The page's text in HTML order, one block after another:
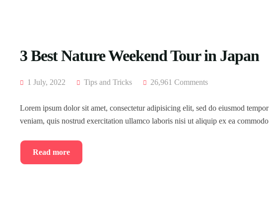
3 Best Nature Weekend Tour in Japan
1 July, 2022 Tips and Tricks 26,961 Comments
Lorem ipsum dolor sit amet, consectetur adipisicing elit, sed do eiusmod
veniam, quis nostrud exercitation ullamco laboris nisi ut aliquip ex ea commodo
Read more